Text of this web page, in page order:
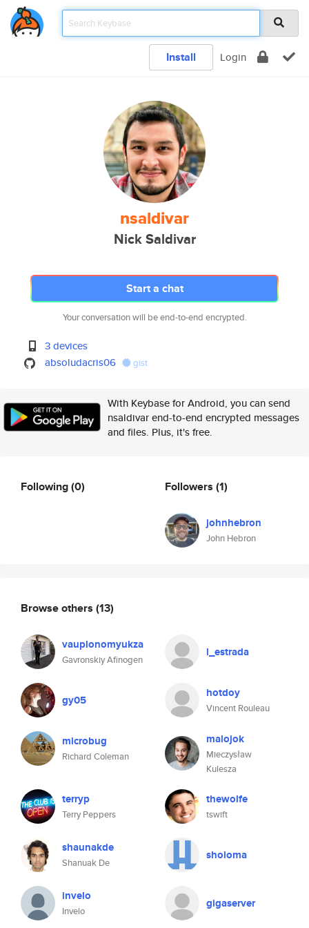
Install Login
nsaldivar
Nick Saldivar
Start a chat
Your conversation will be end-to-end encrypted.
3 devices
absoludacris06
gist
With Keybase for Android, you can send
nsaldivar end-to-end encrypted messages
and files. Plus, it's free.
Following(0) Followers (1)
johnhebron
John Hebron
Browse others (13)
vauplonomyukza
Gavronskiy Afinogen
l_estrada
gy05 hotdoy
Vincent Rouleau
microbug
Richard Coleman
malojok
Mieczysław
Kulesza
terryp
Terry Peppers
thewolfe
tswift
shaunakde
Shanuak De
sholoma
invelo
Invelo
gigaserver